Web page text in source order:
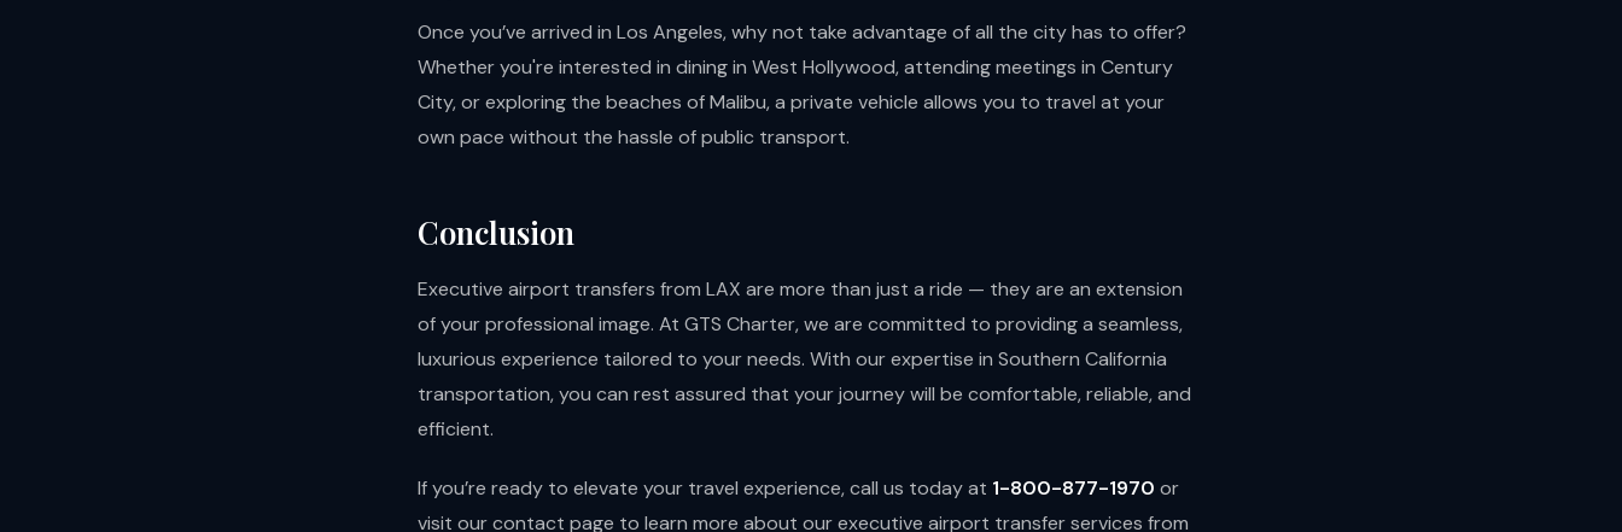
Once you’ve arrived in Los Angeles, why not take advantage of all the city has to offer?
Whether you're interested in dining in West Hollywood, attending meetings in Century
City, or exploring the beaches of Malibu, a private vehicle allows you to travel at your
own pace without the hassle of public transport.
Conclusion
Executive airport transfers from LAX are more than just a ride — they are an extension
of your professional image. At GTS Charter, we are committed to providing a seamless,
luxurious experience tailored to your needs. With our expertise in Southern California
transportation, you can rest assured that your journey will be comfortable, reliable, and
efficient.
If you’re ready to elevate your travel experience, call us today at 1-800-877-1970 or
visit ourcontact page to learn more about our executive airport transfer services from